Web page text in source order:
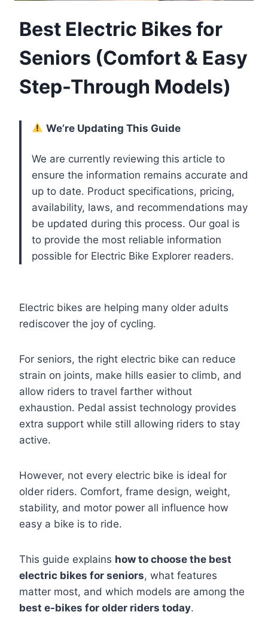
Best Electric Bikes for
Seniors (Comfort & Easy
Step-Through Models)
We’re Updating This Guide
We are currently reviewing this article to
ensure the information remains accurate and
up to date. Product specifications, pricing,
availability, laws, and recommendations may
be updated during this process. Our goal is
to provide the most reliable information
possible for Electric Bike Explorer readers.
Electric bikes are helping many older adults
rediscover the joy of cycling.
For seniors, the right electric bike can reduce
strain on joints, make hills easier to climb, and
allow riders to travel farther without
exhaustion. Pedal assist technology provides
extra support while still allowing riders to stay
active.
However, not every electric bike is ideal for
older riders. Comfort, frame design, weight,
stability, and motor power all influence how
easy a bike is to ride.
This guide explains how to choose the best
electric bikes for seniors, what features
matter most, and which models are among the
best e-bikes for older riders today.